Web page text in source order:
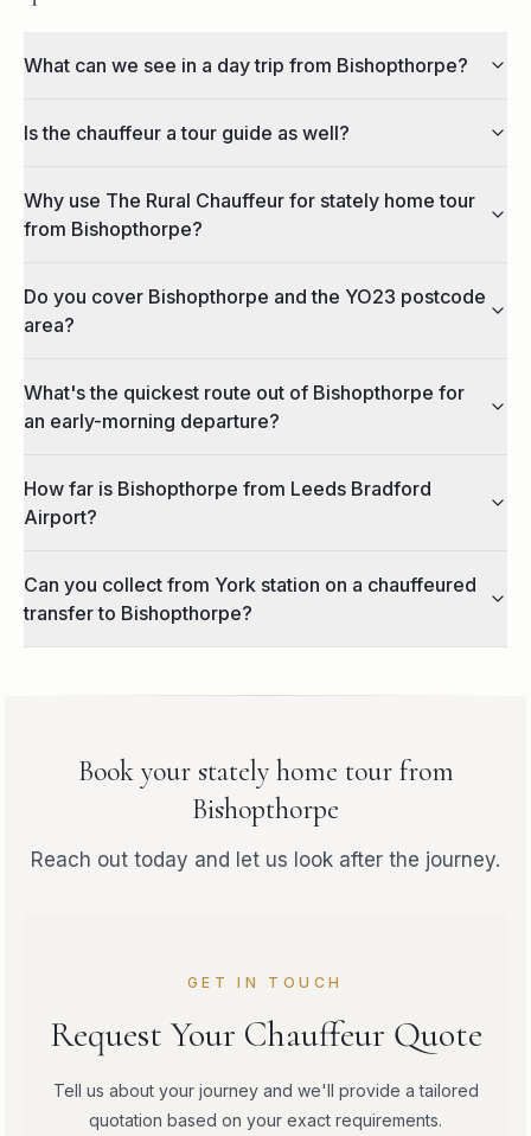
What can we see in a day trip from Bishopthorpe?
Is the chauffeur a tour guide as well?
Why use The Rural Chauffeur for stately home tour
from Bishopthorpe?
Do you cover Bishopthorpe and the YO23 postcode
area?
What's the quickest route out of Bishopthorpe for
an early-morning departure?
How far is Bishopthorpe from Leeds Bradford
Airport?
Can you collect from York station on a chauffeured
transfer to Bishopthorpe?
Book your stately home tourfrom
Bishopthorpe
Reach out today and let us look after the journey.
GET IN TOUCH
Request Your Chauffeur Quote
Tell us about your journey and we'll provide a tailored
quotation based on your exact requirements.